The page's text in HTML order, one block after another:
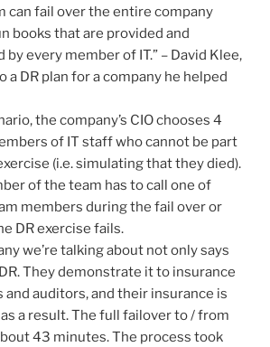
can fail over the entire company
books that are provided and
by every member of IT.” – David Klee,
a DR plan for a company he helped
the company’s CIO chooses 4
of IT staff who cannot be part
(i.e. simulating that they died).
of the team has to call one of
members during the fail over or
DR exercise fails.
we’re talking about not only says
They demonstrate it to insurance
and auditors, and their insurance is
a result. The full failover to / from
43 minutes. The process took